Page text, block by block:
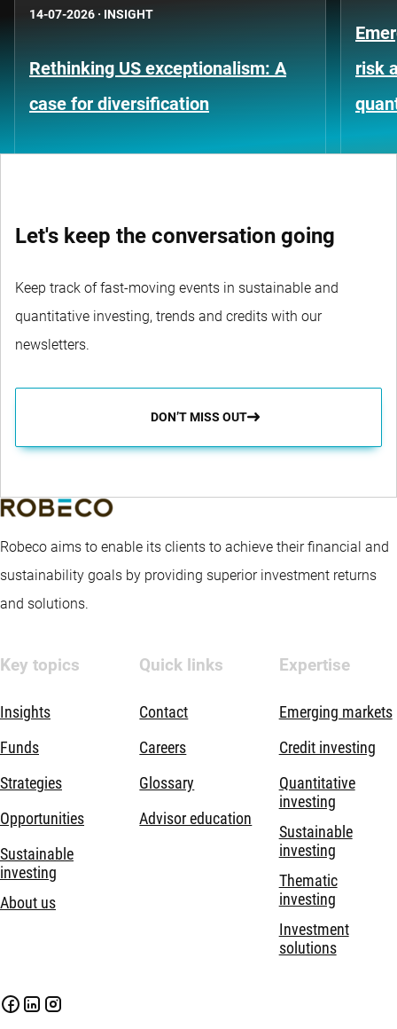
14-07-2026 · INSIGHT
Rethinking US exceptionalism: A
case for diversification
risk
Let's keep the conversation going
Keep track of fast-moving events in sustainable and
quantitative investing, trends and credits with our
newsletters.
DON’T MISS OUT
Robeco aims to enable its clients to achieve their financial and
sustainability goals by providing superior investment returns
and solutions.
Key topics
Insights
Funds
Strategies
Opportunities
Sustainable
investing
About us
Quick links
Contact
Careers
Glossary
Advisor education
Expertise
Emerging markets
Credit investing
Quantitative
investing
Sustainable
investing
Thematic
investing
Investment
solutions